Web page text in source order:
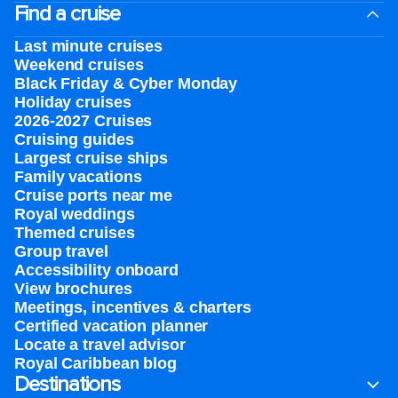
Find a cruise
Last minute cruises
Weekend cruises
Black Friday & Cyber Monday
Holiday cruises
2026-2027 Cruises
Cruising guides
Largest cruise ships
Family vacations
Cruise ports near me
Royal weddings
Themed cruises
Group travel
Accessibility onboard
View brochures
Meetings, incentives & charters​
Certified vacation planner
Locate a travel advisor
Royal Caribbean blog
Destinations